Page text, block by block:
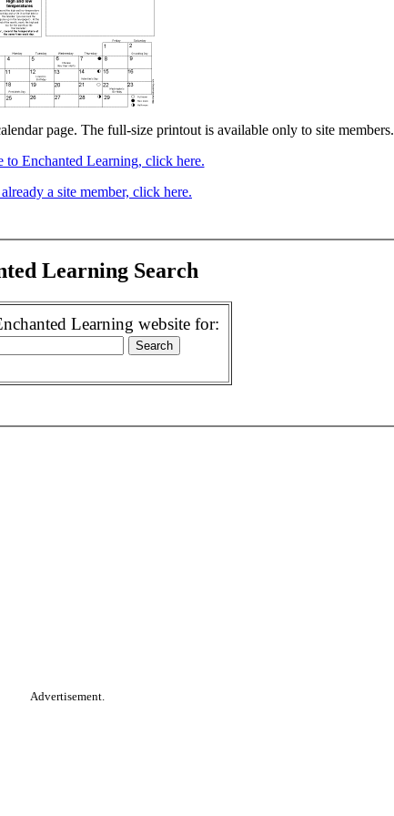
page. The full-size printout is available only to site members.
to Enchanted Learning, click here.
a site member, click here.
Learning Search
Learning website for:
Advertisement.